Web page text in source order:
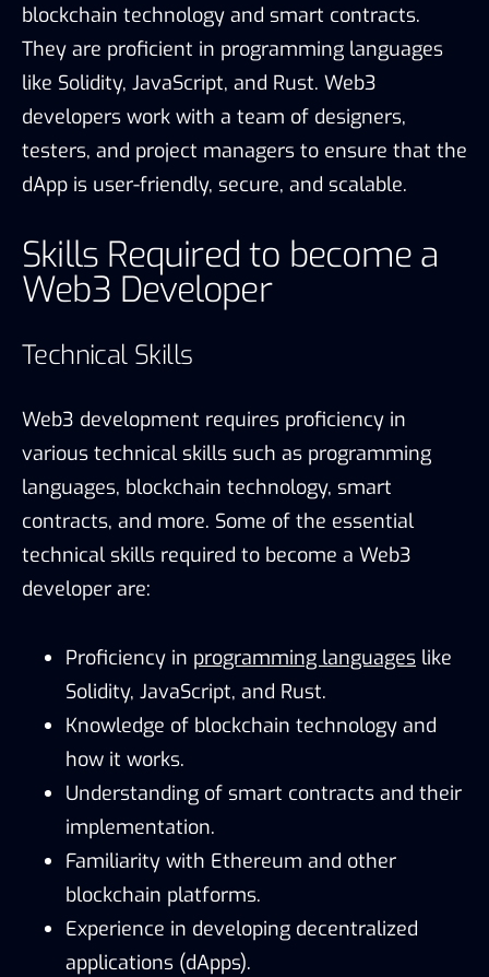
blockchain technology and smart contracts.
They are proficient in programming languages
like Solidity, JavaScript, and Rust. Web3
developers work with a team of designers,
testers, and project managers to ensure that the
dApp is user-friendly, secure, and scalable.
Skills Required to become a
Web3 Developer
Technical Skills
Web3 development requires proficiency in
various technical skills such as programming
languages, blockchain technology, smart
contracts, and more. Some of the essential
technical skills required to become a Web3
developer are:
Proficiency in programming languages like
Solidity, JavaScript, and Rust.
Knowledge of blockchain technology and
how it works.
Understanding of smart contracts and their
implementation.
Familiarity with Ethereum and other
blockchain platforms.
Experience in developing decentralized
applications (dApps).